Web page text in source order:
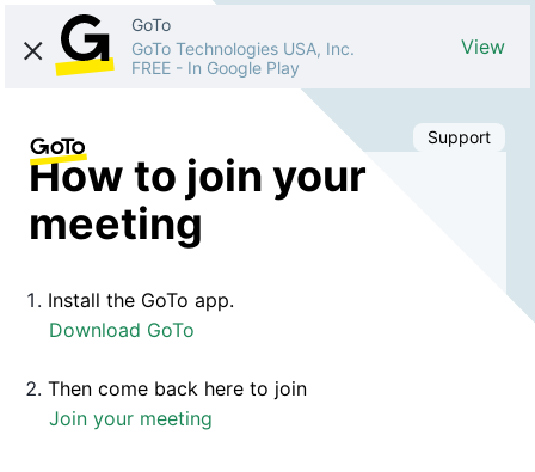
GoTo
GoTo Technologies USA, Inc.
FREE - In Google Play
View
Support
How to join your
meeting
Install the GoTo app.
Download GoTo
Then come back here to join
Join your meeting